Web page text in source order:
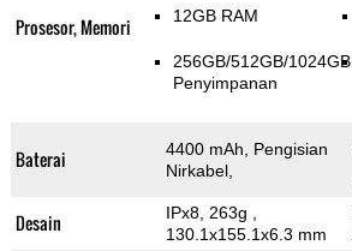
Prosesor, Memori 12GB RAM
256GB/512GB/1024GB
Penyimpanan
Baterai
4400 mAh, Pengisian
Nirkabel,
Desain IPx8, 263g
130.1x155.1x6.3 mm